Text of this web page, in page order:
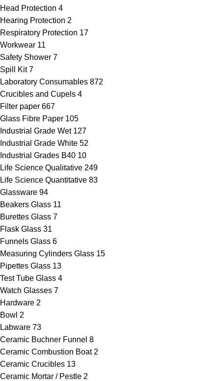
Head Protection 4
Hearing Protection 2
Respiratory Protection 17
Workwear 11
Safety Shower 7
Spill Kit 7
Laboratory Consumables 872
Crucibles and Cupels 4
Filter paper 667
Glass Fibre Paper 105
Industrial Grade Wet 127
Industrial Grade White 52
Industrial Grades B40 10
Life Science Qualitative 249
Life Science Quantitative 83
Glassware 94
Beakers Glass 11
Burettes Glass 7
Flask Glass 31
Funnels Glass 6
Measuring Cylinders Glass 15
Pipettes Glass 13
Test Tube Glass 4
Watch Glasses 7
Hardware 2
Bowl 2
Labware 73
Ceramic Buchner Funnel 8
Ceramic Combustion Boat 2
Ceramic Crucibles 13
Ceramic Mortar / Pestle 2